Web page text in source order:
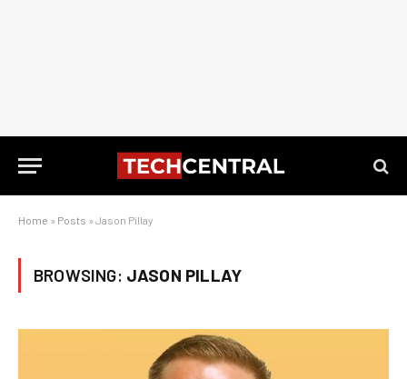
Home » Posts » Jason Pillay
BROWSING: JASON PILLAY